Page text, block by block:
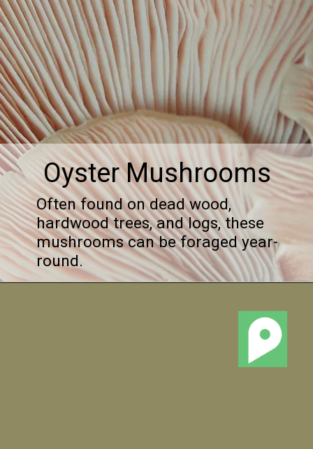
Oyster Mushrooms
Often found on dead wood,
hardwood trees, and logs, these
mushrooms can be foraged year-
round.